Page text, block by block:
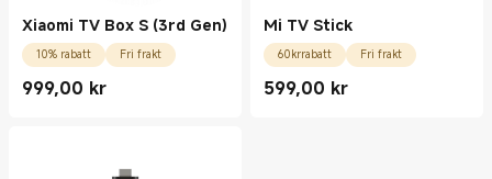
Xiaomi TV Box S (3rd Gen)
10% rabatt Fri frakt
999,00 kr
Current Price kr999.00
Mi TV Stick
60krrabatt Fri frakt
599,00 kr
Current Price kr599.00